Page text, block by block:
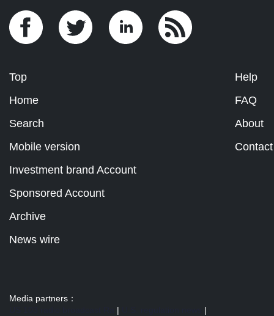
Top
Home
Search
Mobile version
Help
FAQ
About
Contact
Investment brand Account
Sponsored Account
Archive
News wire
Media partners：
|
|